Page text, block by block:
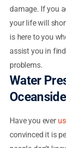
damage. If you
your life will
is here to you
assist you in
problems.
Water
Oceanside
Have you ever
convinced it is